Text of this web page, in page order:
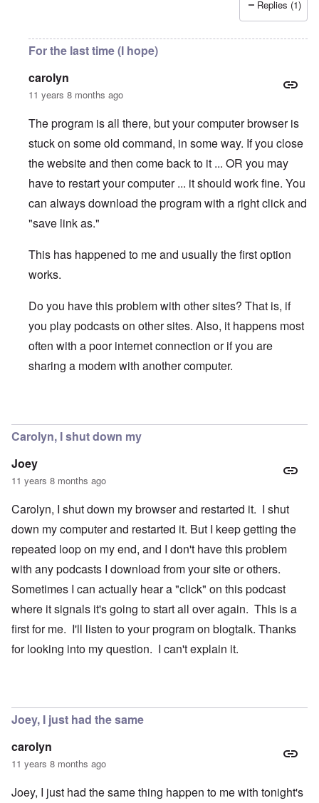
Replies (1)
For the last time (I hope)
carolyn
11 years 8 months ago
The program is all there, but your computer browser is
stuck on some old command, in some way. If you close
the website and then come back to it ... OR you may
have to restart your computer ... it should work fine. You
can always download the program with a right click and
"save link as."
This has happened to me and usually the first option
works.
Do you have this problem with other sites? That is, if
you play podcasts on other sites. Also, it happens most
often with a poor internet connection or if you are
sharing a modem with another computer.
Carolyn, I shut down my
Joey
11 years 8 months ago
Carolyn, I shut down my browser and restarted it. I shut
down my computer and restarted it. But I keep getting the
repeated loop on my end, and I don't have this problem
with any podcasts I download from your site or others.
Sometimes I can actually hear a "click" on this podcast
where it signals it's going to start all over again. This is a
first for me. I'll listen to your program on blogtalk. Thanks
for looking into my question. I can't explain it.
Joey, I just had the same
carolyn
11 years 8 months ago
Joey, I just had the same thing happen to me with tonight's